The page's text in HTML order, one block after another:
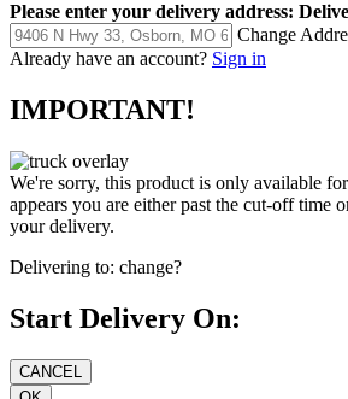
Please enter your delivery address:
Change
Already have an account? Sign in
IMPORTANT!
We're sorry, this product is only available
appears you are either past the cut-off time
your delivery.
Delivering to: change?
Start Delivery On: